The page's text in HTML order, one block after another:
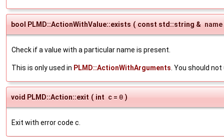
bool PLMD::ActionWithValue::exists ( const std::string & name
Check if a value with a particular name is present.
This is only used in PLMD::ActionWithArguments . You should
void PLMD::Action::exit ( int c = 0 )
Exit with error code c.